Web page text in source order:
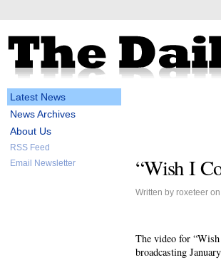
Latest News
News Archives
About Us
RSS Feed
Email Newsletter
“Wish I
Written by roxeteer
The video for
broadcasting